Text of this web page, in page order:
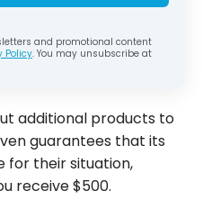
and promotional content
Policy. You may unsubscribe at
additional products to
guarantees that its
for their situation,
receive $500.